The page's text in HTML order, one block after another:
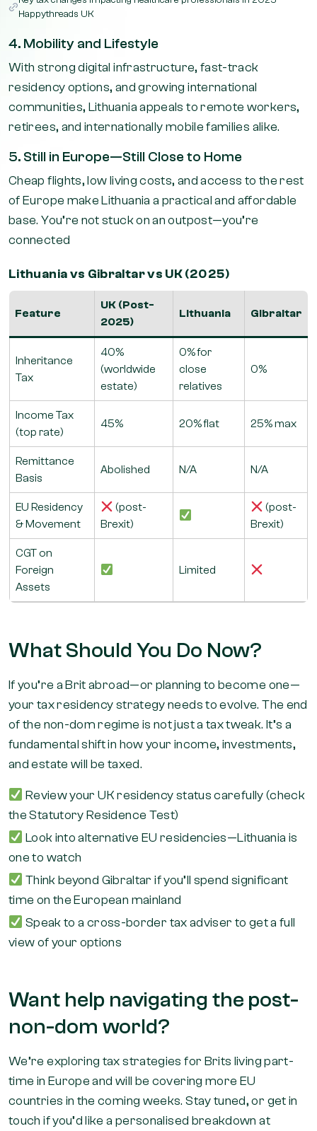
Happythreads UK
4. Mobility and Lifestyle
With strong digital infrastructure, fast-track
residency options, and growing international
communities, Lithuania appeals to remote workers,
retirees, and internationally mobile families alike.
5. Still in Europe—Still Close to Home
Cheap flights, low living costs, and access to the rest
of Europe make Lithuania a practical and affordable
base. You’re not stuck on an outpost—you’re
connected
Lithuania vs Gibraltar vs UK (2025)
Feature
UK (Post-
2025)
Lithuania Gibraltar
Inheritance
Tax
40%
(worldwide
estate)
0% for
close
relatives
0%
Income Tax
(top rate)
45% 20% flat 25% max
Remittance
Basis
Abolished N/A N/A
EU Residency
& Movement
(post-
Brexit)
(post-
Brexit)
CGT on
Foreign
Assets
Limited
What Should You Do Now?
If you’re a Brit abroad—or planning to become one—
your tax residency strategy needs to evolve. The end
of the non-dom regime is not just a tax tweak. It’s a
fundamental shift in how your income, investments,
and estate will be taxed.
Review your UK residency status carefully (check
the Statutory Residence Test)
Look into alternative EU residencies—Lithuania is
one to watch
Think beyond Gibraltar if you’ll spend significant
time on the European mainland
Speak to a cross-border tax adviser to get a full
view of your options
Want help navigating the post-
non-dom world?
We’re exploring tax strategies for Brits living part-
time in Europe and will be covering more EU
countries in the coming weeks. Stay tuned, or get in
touch if you’d like a personalised breakdown at